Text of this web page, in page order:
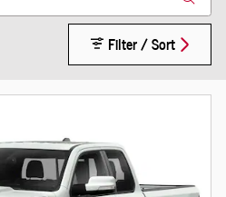
Filter / Sort